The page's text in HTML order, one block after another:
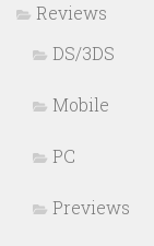
Reviews
DS/3DS
Mobile
PC
Previews